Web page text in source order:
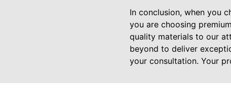
In conclusion, when you
you are choosing
quality materials to our
beyond to deliver
your consultation. Your